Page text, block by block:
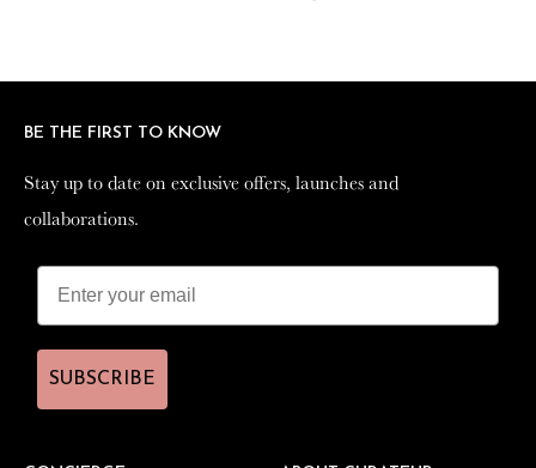
BE THE FIRST TO KNOW
Stay up to date on exclusive offers, launches and
collaborations.
SUBSCRIBE
BE THE FIRST TO KNOW
Stay up to date on exclusive offers, launches and
collaborations.
SUBSCRIBE